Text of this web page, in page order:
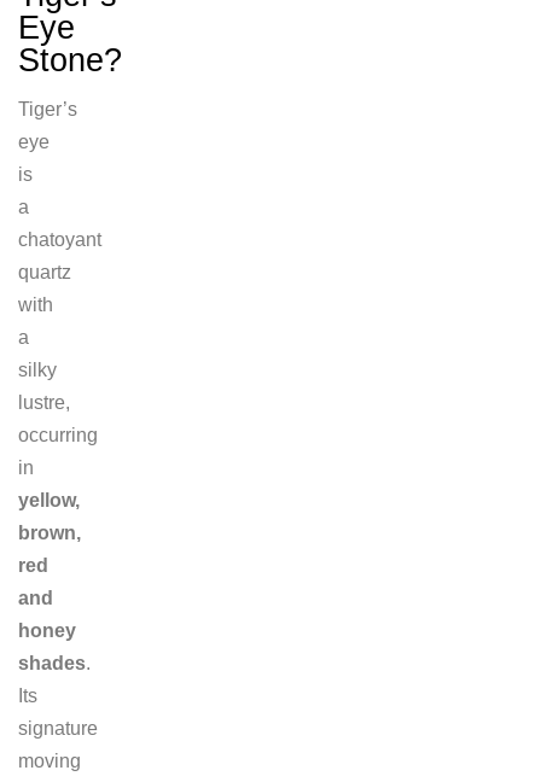
Eye
Stone?
Tiger’s
eye
is
a
chatoyant
quartz
with
a
silky
lustre,
occurring
in
yellow,
brown,
red
and
honey
shades.
Its
signature
moving